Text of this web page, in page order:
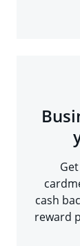
cash
reward